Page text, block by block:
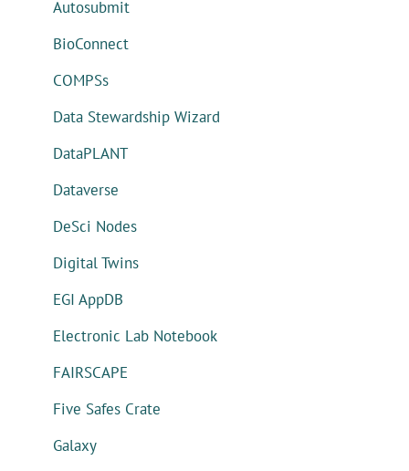
Autosubmit
BioConnect
COMPSs
Data Stewardship Wizard
DataPLANT
Dataverse
DeSci Nodes
Digital Twins
EGI AppDB
Electronic Lab Notebook
FAIRSCAPE
Five Safes Crate
Galaxy